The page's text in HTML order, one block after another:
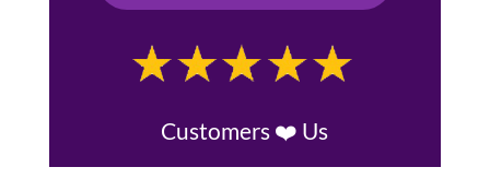
Customers ❤️ Us